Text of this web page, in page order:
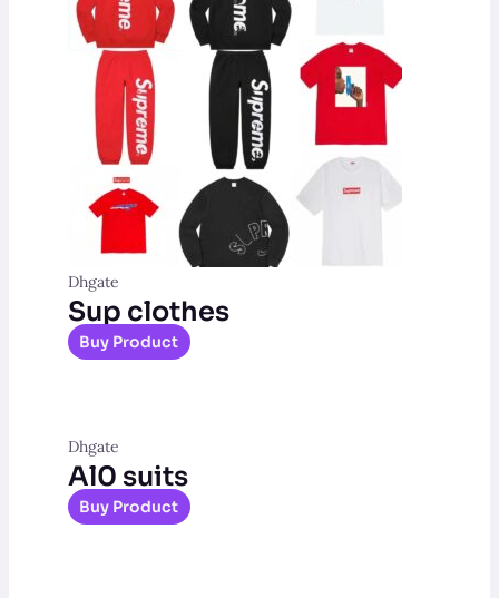
Dhgate
Sup clothes
Buy Product
Dhgate
Al0 suits
Buy Product